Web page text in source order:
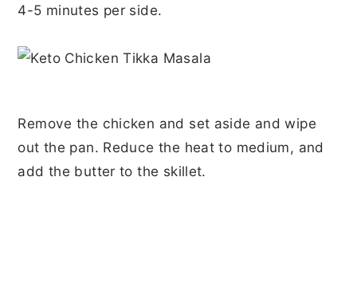
4-5 minutes per side.
Remove the chicken and set aside and wipe
out the pan. Reduce the heat to medium, and
add the butter to the skillet.